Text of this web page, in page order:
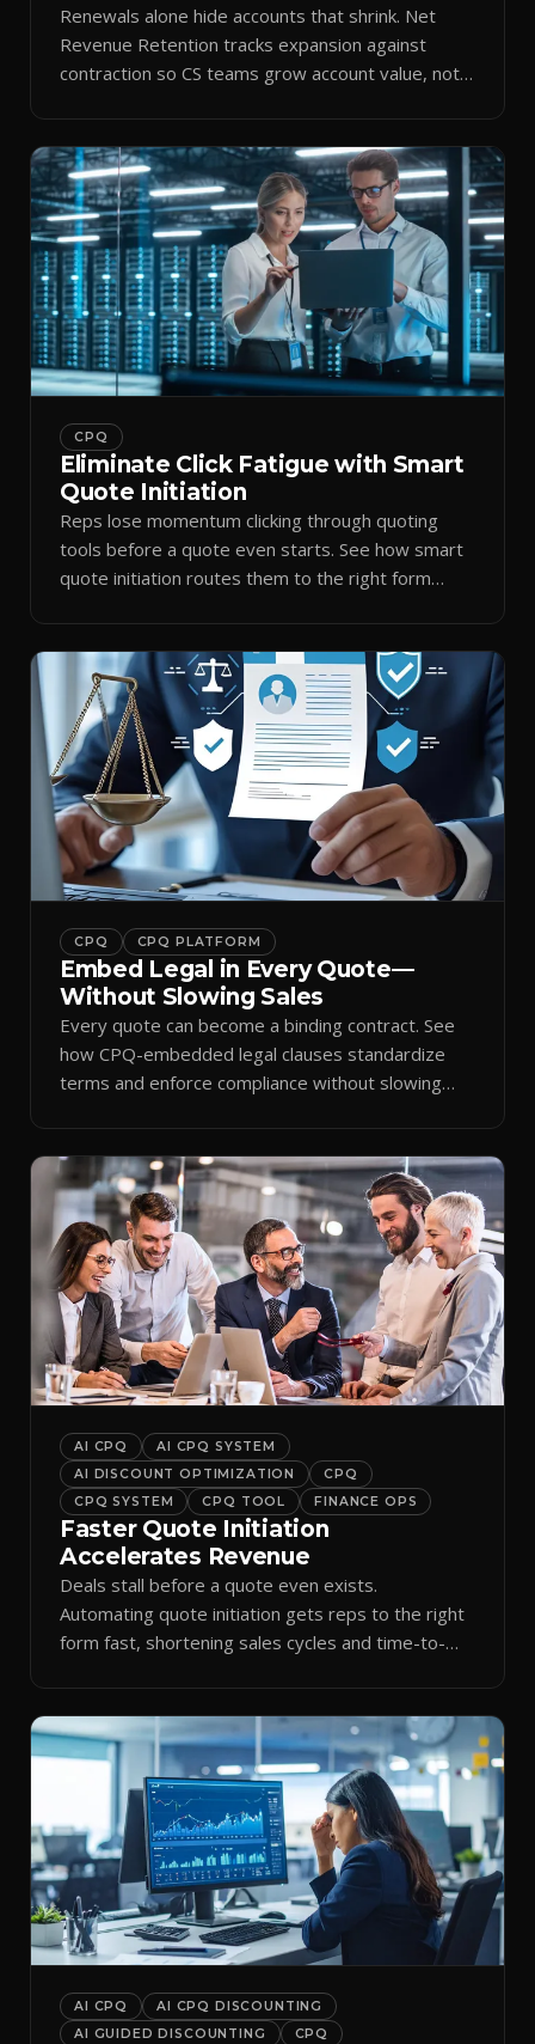
Renewals alone hide accounts that shrink. Net
Revenue Retention tracks expansion against
contraction so CS teams grow account value, not
CPQ
Eliminate Click Fatigue with Smart
Quote Initiation
Reps lose momentum clicking through quoting
tools before a quote even starts. See how smart
quote initiation routes them to the right form
CPQ CPQ PLATFORM
Embed Legal in Every Quote—
Without Slowing Sales
Every quote can become a binding contract. See
how CPQ-embedded legal clauses standardize
terms and enforce compliance without slowing
AI CPQ
AI CPQ SYSTEM
AI DISCOUNT OPTIMIZATION
CPQ
CPQ SYSTEM
CPQ TOOL FINANCE OPS
Faster Quote Initiation
Accelerates Revenue
Deals stall before a quote even exists.
Automating quote initiation gets reps to the right
form fast, shortening sales cycles and time-to-
AI CPQ
AI CPQ DISCOUNTING
AI GUIDED DISCOUNTING
CPQ